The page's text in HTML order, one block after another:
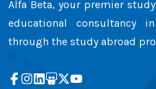
Alfa Beta, your premier
educational consultancy
through the study abroad